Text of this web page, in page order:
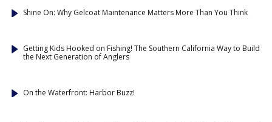
Shine On: Why Gelcoat Maintenance Matters More Than You Think
Getting Kids Hooked on Fishing! The Southern California Way to Build
the Next Generation of Anglers
On the Waterfront: Harbor Buzz!